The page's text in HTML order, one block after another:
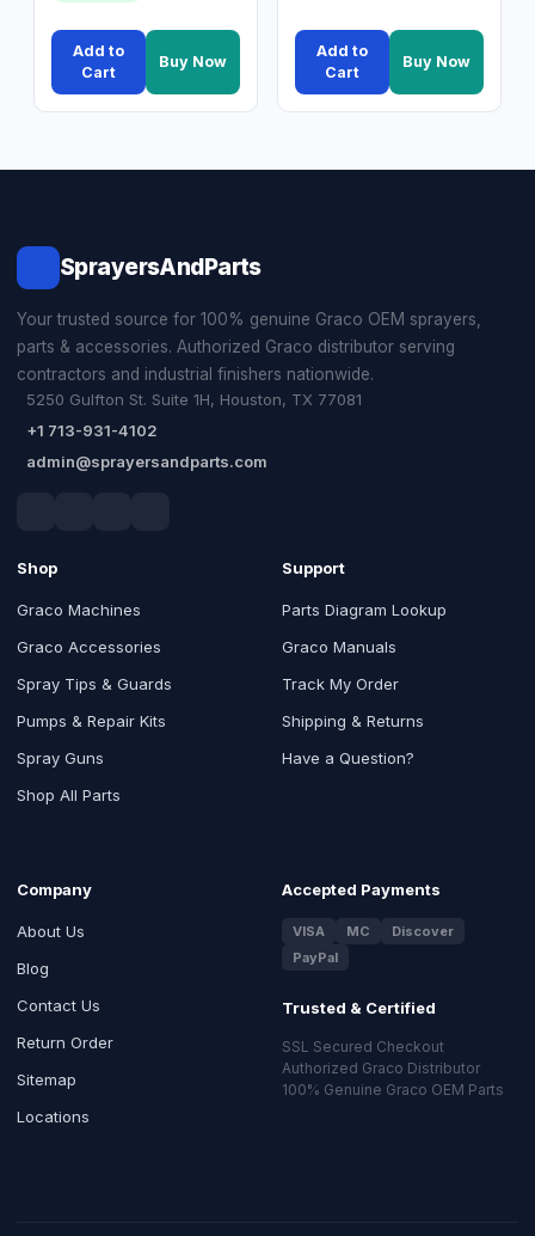
Add to
Cart
Buy Now
Add to
Cart
Buy Now
SprayersAndParts
Your trusted source for 100% genuine Graco OEM sprayers,
parts & accessories. Authorized Graco distributor serving
contractors and industrial finishers nationwide.
5250 Gulfton St. Suite 1H, Houston, TX 77081
+1 713-931-4102
admin@sprayersandparts.com
Shop
Graco Machines
Graco Accessories
Spray Tips & Guards
Pumps & Repair Kits
Spray Guns
Shop All Parts
Support
Parts Diagram Lookup
Graco Manuals
Track My Order
Shipping & Returns
Have a Question?
Company
About Us
Blog
Contact Us
Return Order
Sitemap
Locations
Accepted Payments
VISA MC
Discover
PayPal
Trusted & Certified
SSL Secured Checkout
Authorized Graco Distributor
100% Genuine Graco OEM Parts